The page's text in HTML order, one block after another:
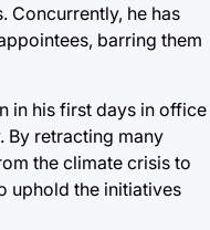
Concurrently, he has
barring them
in his first days in office
By retracting many
the climate crisis to
uphold the initiatives